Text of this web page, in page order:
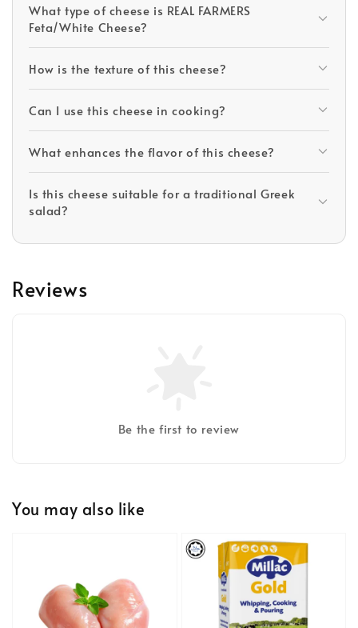
What type of cheese is REAL FARMERS
Feta/White Cheese?
How is the texture of this cheese?
Can I use this cheese in cooking?
What enhances the flavor of this cheese?
Is this cheese suitable for a traditional Greek
salad?
Reviews
Be the first to review
You may also like